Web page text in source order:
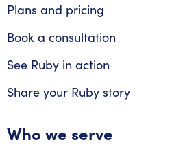
Plans and pricing
Book a consultation
See Ruby in action
Share your Ruby story
Who we serve